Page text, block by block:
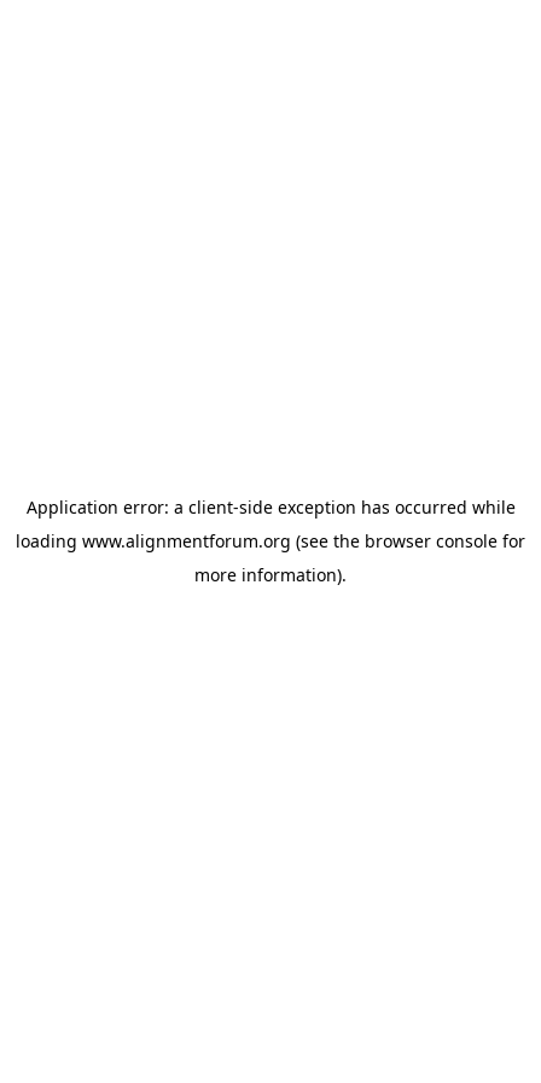
Application error: a client-side exception has occurred while
loading www.alignmentforum.org (see the browser console for
more information).